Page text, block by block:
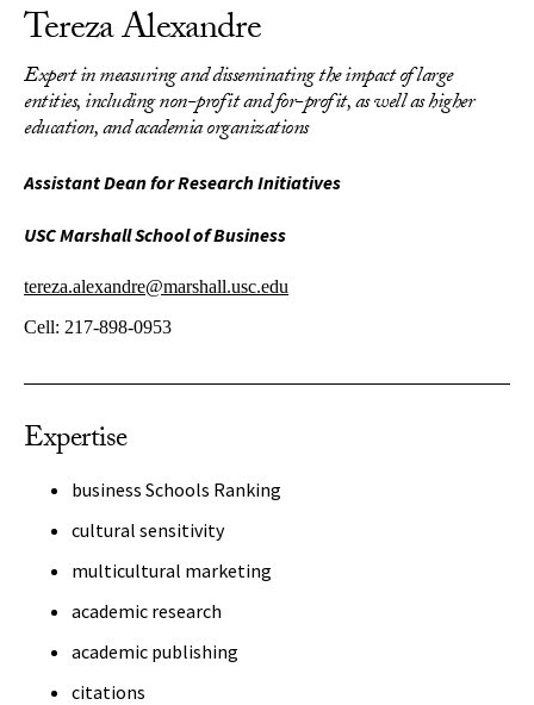
Tereza Alexandre
Expert in measuring and disseminating the impact of large
entities, including non-profit and for-profit, as well as higher
education, and academia organizations
Assistant Dean for Research Initiatives
USC Marshall School of Business
tereza.alexandre@marshall.usc.edu
Cell: 217-898-0953
Expertise
business Schools Ranking
cultural sensitivity
multicultural marketing
academic research
academic publishing
citations